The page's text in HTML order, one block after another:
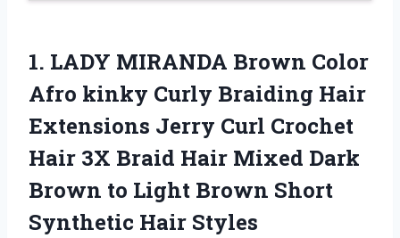
1. LADY MIRANDA Brown Color
Afro kinky Curly Braiding Hair
Extensions Jerry Curl Crochet
Hair 3X Braid Hair Mixed Dark
Brown to Light Brown Short
Synthetic Hair Styles